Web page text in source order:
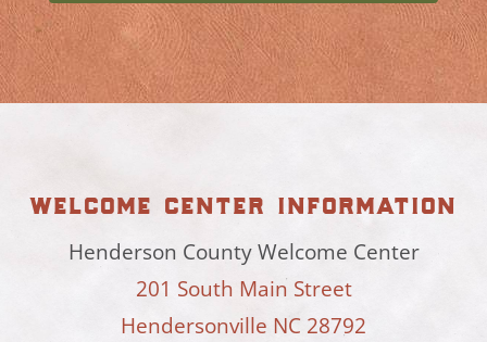
welcome center information
Henderson County Welcome Center
201 South Main Street
Hendersonville NC 28792